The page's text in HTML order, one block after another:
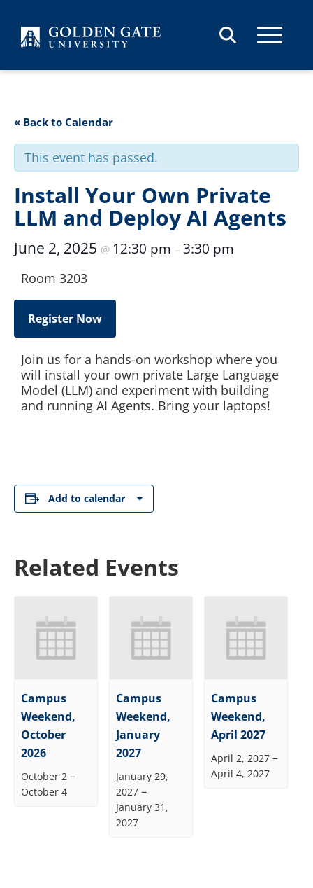
« Back to Calendar
This event has passed.
Install Your Own Private
LLM and Deploy AI Agents
June 2, 2025 @ 12:30 pm – 3:30 pm
Room 3203
Register Now
Join us for a hands-on workshop where you
will install your own private Large Language
Model (LLM) and experiment with building
and running AI Agents. Bring your laptops!
Add to calendar
Related Events
Campus
Weekend,
October
2026
October 2 –
October 4
Campus
Weekend,
January
2027
January 29,
2027 –
January 31,
2027
Campus
Weekend,
April 2027
April 2, 2027 –
April 4, 2027